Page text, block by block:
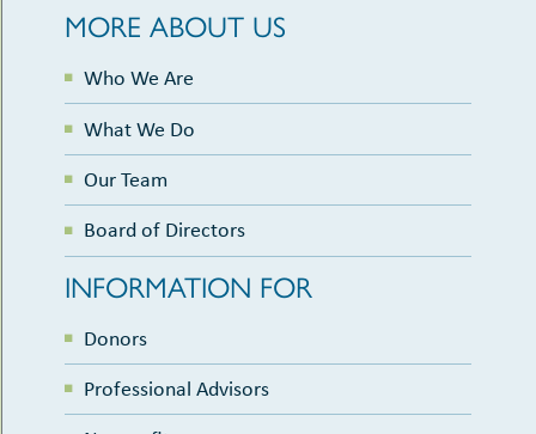
MORE ABOUT US
Who We Are
What We Do
Our Team
Board of Directors
INFORMATION FOR
Donors
Professional Advisors